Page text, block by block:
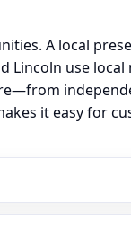
A local
use local
it easy for